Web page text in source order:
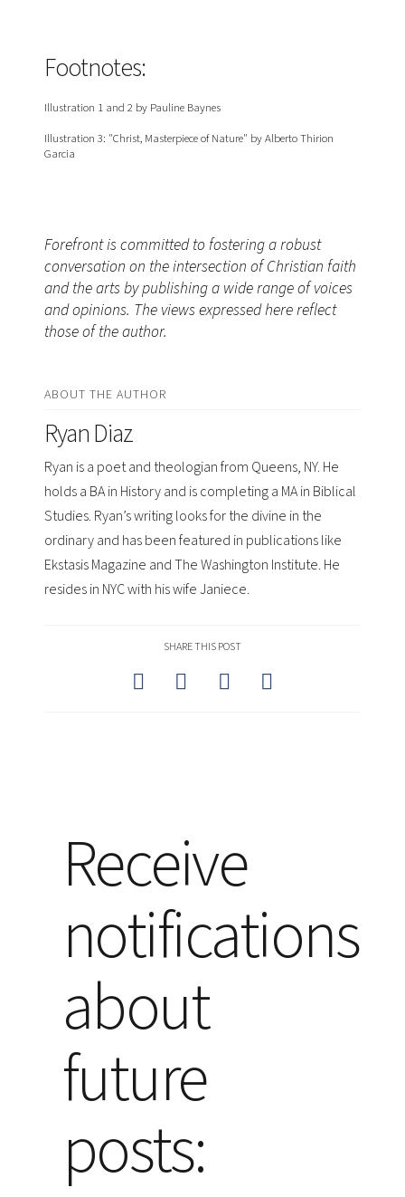
Footnotes:
Illustration 1 and 2 by Pauline Baynes
Illustration 3: "Christ, Masterpiece of Nature" by Alberto Thirion
Garcia
Forefront is committed to fostering a robust
conversation on the intersection of Christian faith
and the arts by publishing a wide range of voices
and opinions. The views expressed here reflect
those of the author.
ABOUT THE AUTHOR
Ryan Diaz
Ryan is a poet and theologian from Queens, NY. He
holds a BA in History and is completing a MA in Biblical
Studies. Ryan’s writing looks for the divine in the
ordinary and has been featured in publications like
Ekstasis Magazine and The Washington Institute. He
resides in NYC with his wife Janiece.
SHARE THIS POST
Receive
notifications
about
future
posts: